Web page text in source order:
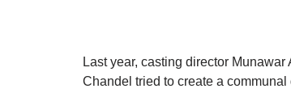
Last year, casting director
Chandel tried to create a